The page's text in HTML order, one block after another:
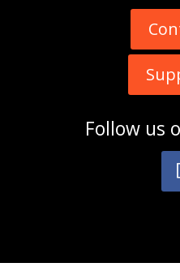
Follow us